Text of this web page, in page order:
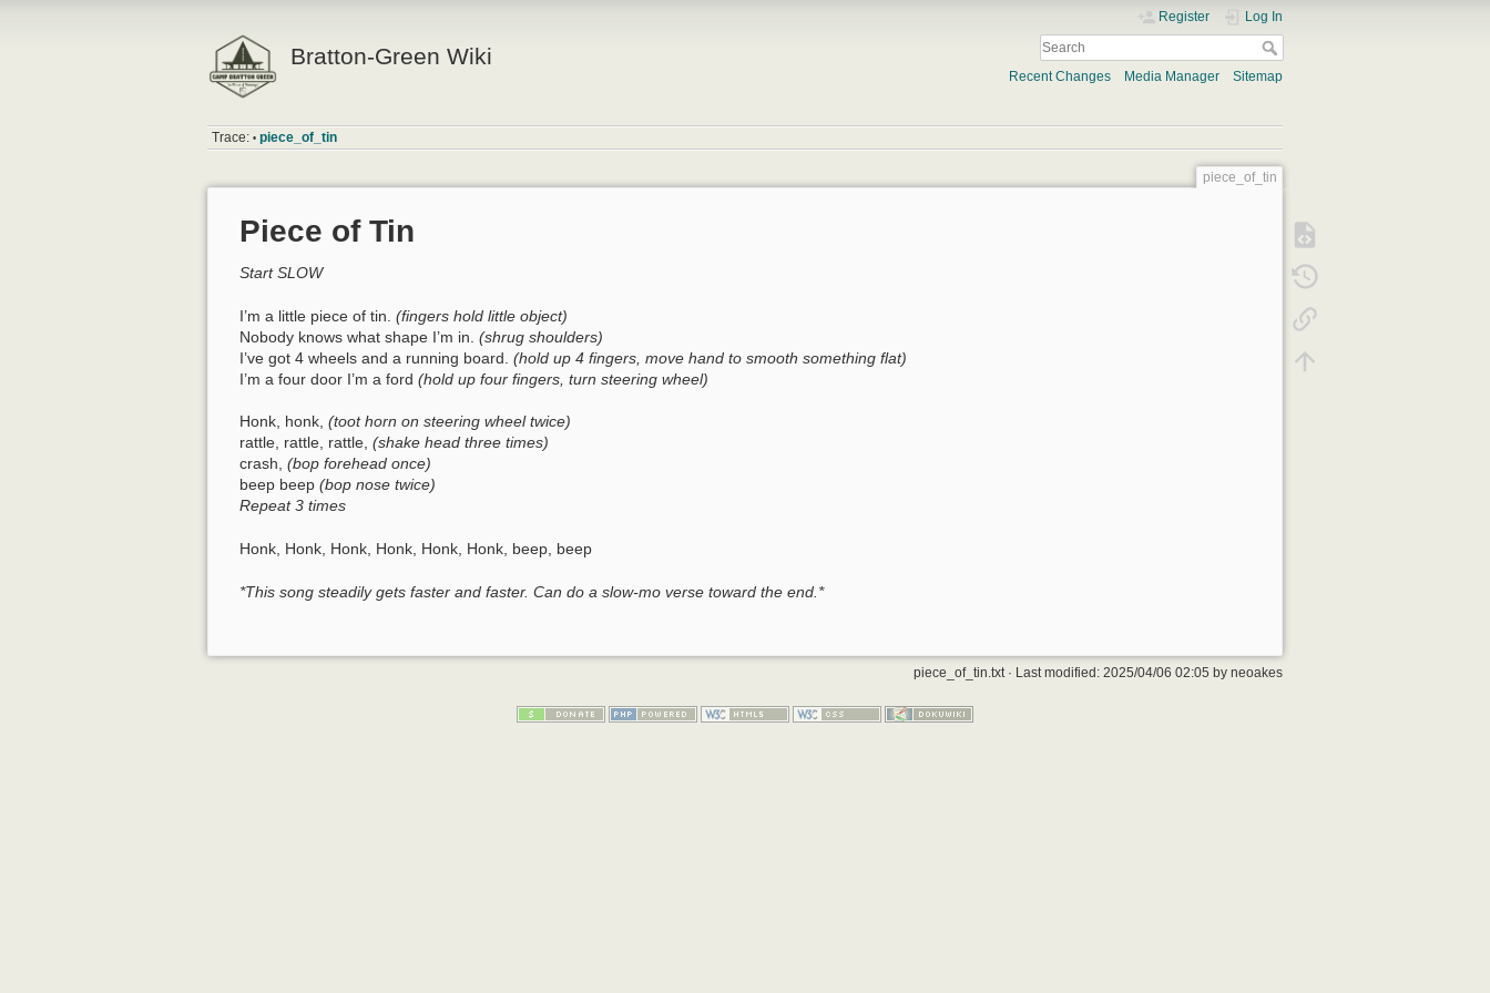
Bratton-Green Wiki
Register Log In
Recent Changes Media Manager Sitemap
Trace: • piece_of_tin
piece_of_tin
Piece of Tin
Start SLOW
I’m a little piece of tin. (fingers hold little object)
Nobody knows what shape I’m in. (shrug shoulders)
I’ve got 4 wheels and a running board. (hold up 4 fingers, move hand to smooth something flat)
I’m a four door I’m a ford (hold up four fingers, turn steering wheel)
Honk, honk, (toot horn on steering wheel twice)
rattle, rattle, rattle, (shake head three times)
crash, (bop forehead once)
beep beep (bop nose twice)
Repeat 3 times
Honk, Honk, Honk, Honk, Honk, Honk, beep, beep
*This song steadily gets faster and faster. Can do a slow-mo verse toward the end.*
piece_of_tin.txt· Last modified: 2025/04/06 02:05 by neoakes